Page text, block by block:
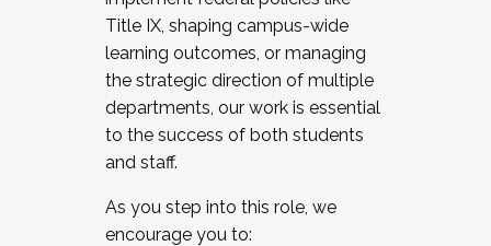
Title IX, shaping campus-wide
learning outcomes, or managing
the strategic direction of multiple
departments, our work is essential
to the success of both students
and staff.
As you step into this role, we
encourage you to: